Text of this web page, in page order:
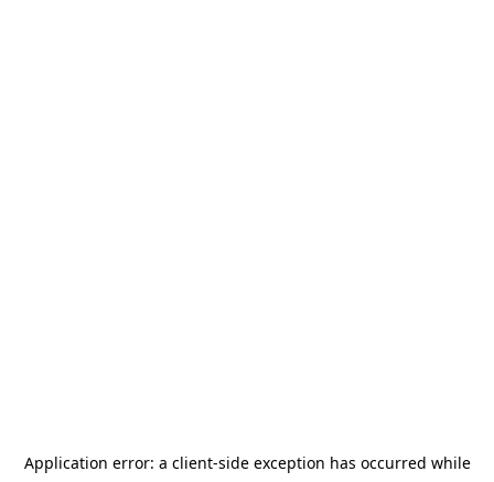
Application error: a client-side exception has occurred while